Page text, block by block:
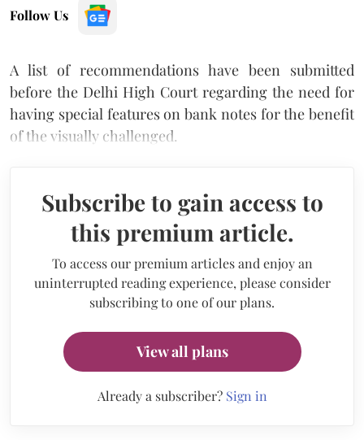
Follow Us
A list of recommendations have been submitted
before the Delhi High Court regarding the need for
having special features on bank notes for the benefit
of the visually challenged.
Subscribe to gain access to
this premium article.
To access our premium articles and enjoy an
uninterrupted reading experience, please consider
subscribing to one of our plans.
View all plans
Already a subscriber? Sign in